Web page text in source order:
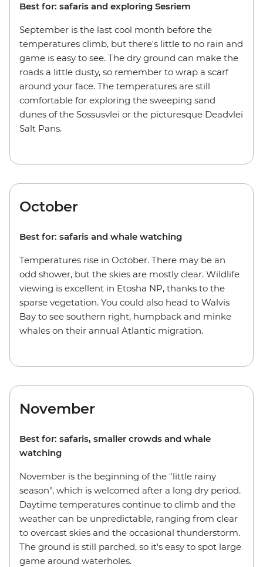
Best for: safaris and exploring Sesriem
September is the last cool month before the
temperatures climb, but there's little to no rain and
game is easy to see. The dry ground can make the
roads a little dusty, so remember to wrap a scarf
around your face. The temperatures are still
comfortable for exploring the sweeping sand
dunes of the Sossusvlei or the picturesque Deadvlei
Salt Pans.
October
Best for: safaris and whale watching
Temperatures rise in October. There may be an
odd shower, but the skies are mostly clear. Wildlife
viewing is excellent in Etosha NP, thanks to the
sparse vegetation. You could also head to Walvis
Bay to see southern right, humpback and minke
whales on their annual Atlantic migration.
November
Best for: safaris, smaller crowds and whale
watching
November is the beginning of the "little rainy
season", which is welcomed after a long dry period.
Daytime temperatures continue to climb and the
weather can be unpredictable, ranging from clear
to overcast skies and the occasional thunderstorm.
The ground is still parched, so it's easy to spot large
game around waterholes.